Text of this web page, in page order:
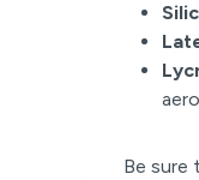
Be sure